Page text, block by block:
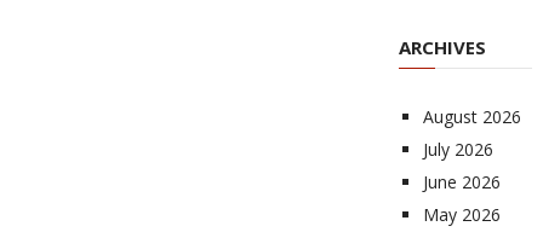
ARCHIVES
August 2026
July 2026
June 2026
May 2026